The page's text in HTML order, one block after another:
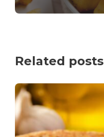
Related posts